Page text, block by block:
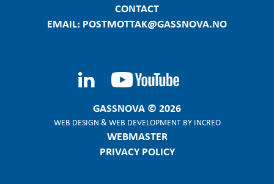
CONTACT
EMAIL: POSTMOTTAK@GASSNOVA.NO
GASSNOVA © 2026
WEB DESIGN & WEB DEVELOPMENTBY INCREO
WEBMASTER
PRIVACY POLICY